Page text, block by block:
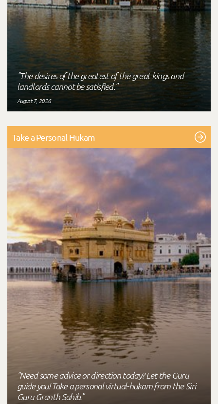
"The desires of the greatest of the great kings and
landlords cannot be satisfied."
August 7, 2026
Take a Personal Hukam
"Need some advice or direction today? Let the Guru
guide you! Take a personal virtual-hukam from the Siri
Guru Granth Sahib."